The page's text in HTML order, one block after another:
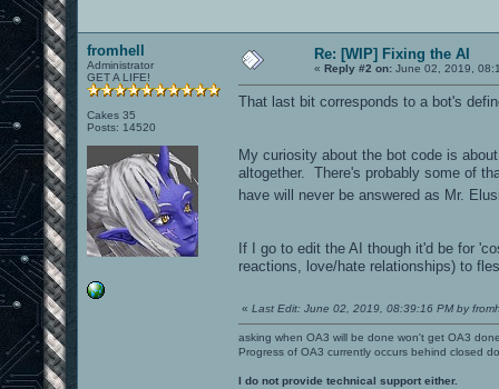
fromhell
Administrator
GET A LIFE!
Cakes 35
Posts: 14520
Re: [WIP] Fixing the AI
« Reply #2 on: June 02, 2019,
That last bit corresponds to a bot's
My curiosity about the bot code is
altogether. There's probably some of
have will never be answered as Mr.
If I go to edit the AI though it'd be for
reactions, love/hate relationships) to
« Last Edit: June 02, 2019, 08:39:16 PM by
asking when OA3 will be done won't get OA3
Progress of OA3 currently occurs behind closed
I do not provide technical support either.